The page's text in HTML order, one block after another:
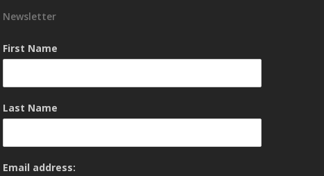
Newsletter
First Name
Last Name
Email address: